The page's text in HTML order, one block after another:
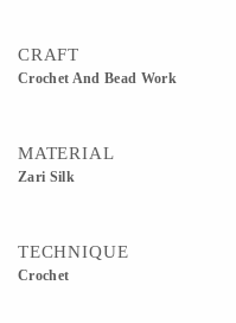
CRAFT
Crochet And Bead Work
MATERIAL
Zari Silk
TECHNIQUE
Crochet